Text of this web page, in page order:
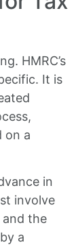
HMRC’s
It is
on a
in
involve
the
a